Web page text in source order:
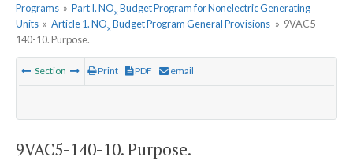
Programs » Part I. NOx Budget Program for Nonelectric Generating
Units » Article 1. NOx Budget Program General Provisions » 9VAC5-
140-10. Purpose.
Section Print PDF email
9VAC5-140-10. Purpose.